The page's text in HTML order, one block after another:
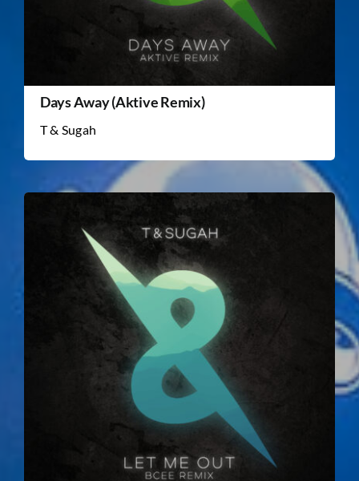
Days Away (Aktive Remix)
T & Sugah